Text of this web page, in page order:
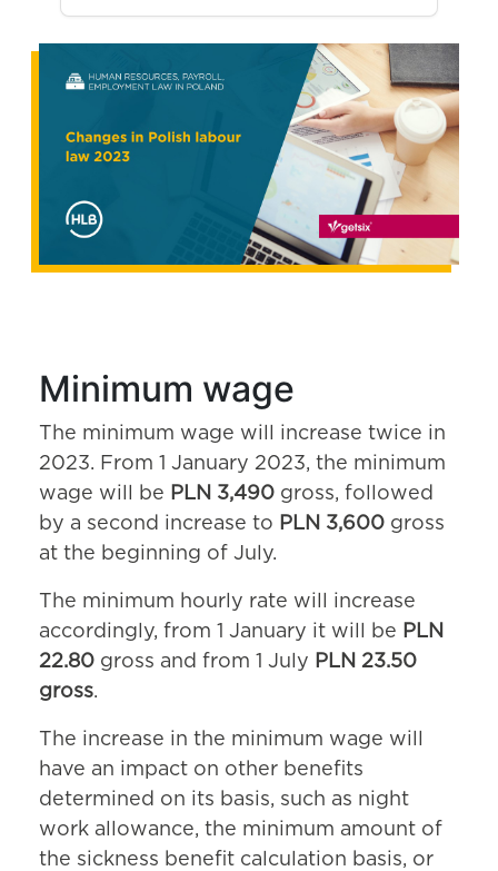
Minimum wage
The minimum wage will increase twice in
2023. From 1 January 2023, the minimum
wage will be PLN 3,490 gross, followed
by a second increase to PLN 3,600 gross
at the beginning of July.
The minimum hourly rate will increase
accordingly, from 1 January it will be PLN
22.80 gross and from 1 July PLN 23.50
gross.
The increase in the minimum wage will
have an impact on other benefits
determined on its basis, such as night
work allowance, the minimum amount of
the sickness benefit calculation basis, or